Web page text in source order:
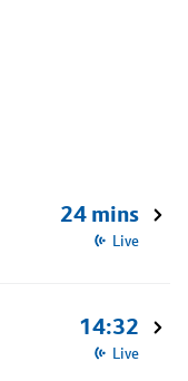
24 mins
Live
14:32
Live